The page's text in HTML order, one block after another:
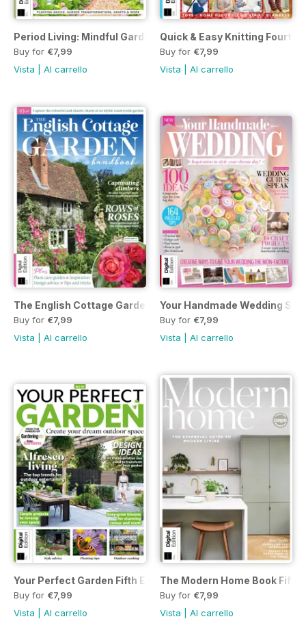
Period Living: Mindful Garden First Edition
Buy for €7,99
Vista
Al carrello
Quick & Easy Knitting Fourth
Buy for €7,99
Vista
Al carrello
The English Cottage Garden Handbook Second Edition
Buy for €7,99
Vista
Al carrello
Your Handmade Wedding
Buy for €7,99
Vista
Al carrello
Your Perfect Garden Fifth Edition
Buy for €7,99
Vista
Al carrello
The Modern Home Book Fifth
Buy for €7,99
Vista
Al carrello